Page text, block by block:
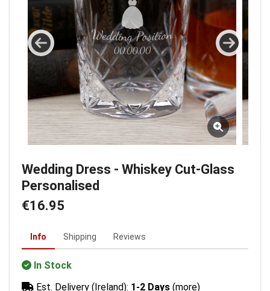
Wedding Dress - Whiskey Cut-Glass
Personalised
€16.95
Info Shipping Reviews
In Stock
Est. Delivery (Ireland): 1-2 Days (more)